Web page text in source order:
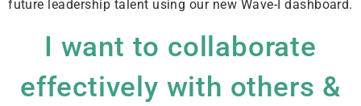
future leadership talent using our new Wave-I dashboard.
I want to collaborate
effectively with others &